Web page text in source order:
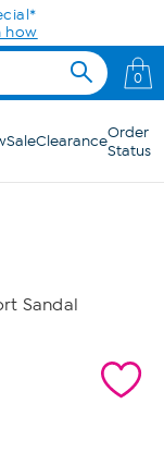
purchase
0
SaleClearanceOrder
Status
Sandal